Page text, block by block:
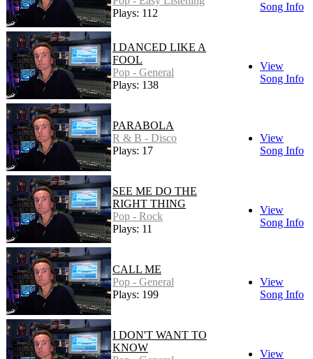
Plays: 112
Song Info
I DANCED LIKE A
FOOL
Pop - General
Plays: 138
View
Song Info
PARABOLA
R & B - Disco
Plays: 17
View
Song Info
SEE ME DO THE
RIGHT THING
Pop - Rock
Plays: 11
View
Song Info
CALL ME
Pop - General
Plays: 199
View
Song Info
I DON'T WANT TO
KNOW
View